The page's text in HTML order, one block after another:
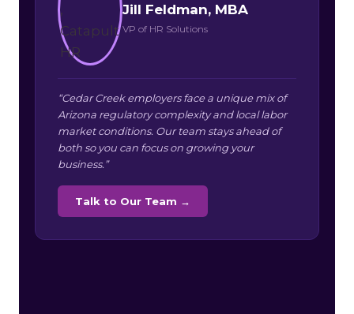
Jill Feldman, MBA
VP of HR Solutions
“Cedar Creek employers face a unique mix of
Arizona regulatory complexity and local labor
market conditions. Our team stays ahead of
both so you can focus on growing your
business.”
Talk to Our Team →